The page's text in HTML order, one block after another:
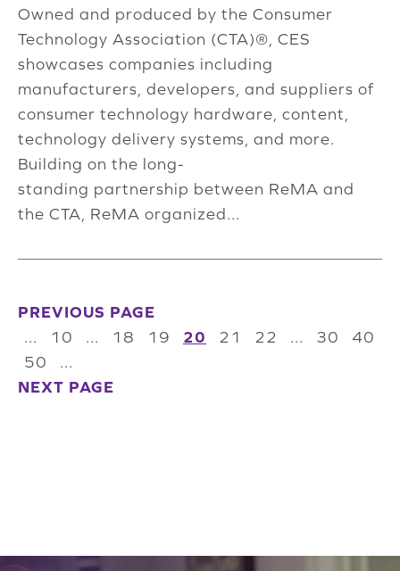
Owned and produced by the Consumer
Technology Association (CTA)®, CES
showcases companies including
manufacturers, developers, and suppliers of
consumer technology hardware, content,
technology delivery systems, and more.
Building on the long-
standing partnership between ReMA and
the CTA, ReMA organized...
PREVIOUS PAGE
...
10 ... 18 19 20 21 22 ... 30
40
50
...
NEXT PAGE